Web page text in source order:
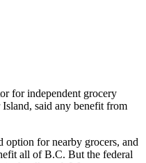
for independent grocery
said any benefit from
option for nearby grocers, and
all of B.C. But the federal